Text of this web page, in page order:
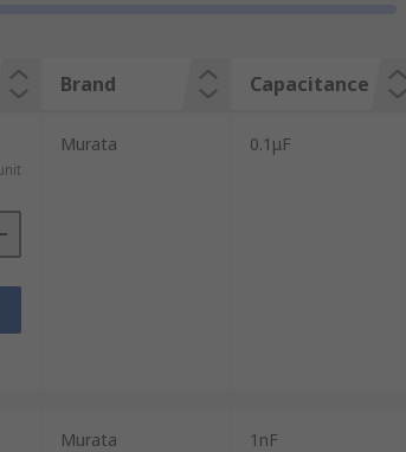
of capacitance ratings
yields an
Brand Capacitance
Murata 0.1μF
Murata 1nF